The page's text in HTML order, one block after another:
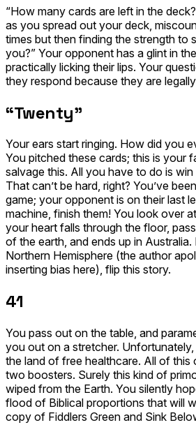
“How many cards are left in the
as you spread out your deck,
times but then finding the strength to
you?” Your opponent has a glint in
practically licking their lips. Your
they respond because they are
“Twenty”
Your ears start ringing. How did you
You pitched these cards; this is your
salvage this. All you have to do is
That can’t be hard, right? You’ve
game; your opponent is on their last
machine, finish them! You look over
your heart falls through the floor,
of the earth, and ends up in
Northern Hemisphere (the author
inserting bias here), flip this story.
41
You pass out on the table, and
you out on a stretcher.
the land of free healthcare. All of this
two boosters. Surely this kind of
wiped from the Earth. You silently
flood of Biblical proportions that will
copy of Fiddlers Green and Sink